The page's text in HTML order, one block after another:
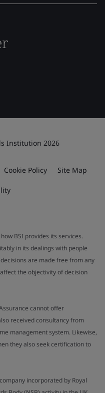
Institution 2026
Cookie Policy Site Map
BSI provides its services.
in its dealings with people
are made free from any
the objectivity of decision
cannot offer
received consultancy from
management system. Likewise,
they also seek certification to
incorporated by Royal